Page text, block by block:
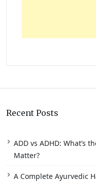
Recent Posts
ADD vs ADHD: What’s
Matter?
A Complete Ayurvedic